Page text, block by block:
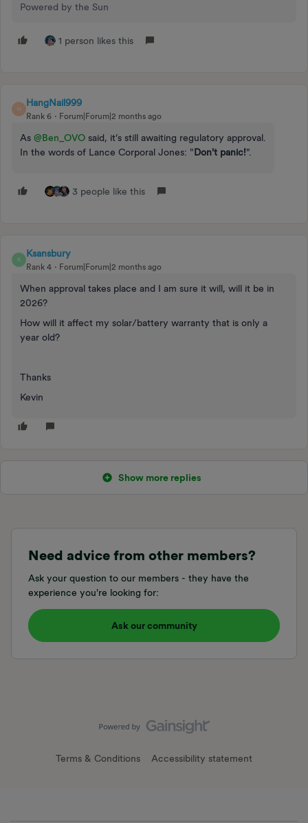
Powered by the Sun
1 person likes this
H
HangNail999
Rank 6 Forum|Forum|2 months ago
As ​ @Ben_OVO said, it’s still awaiting regulatory approval.
In the words of Lance Corporal Jones: "Don't panic!".
3 people like this
K
Ksansbury
Rank 4 Forum|Forum|2 months ago
When approval takes place and I am sure it will, will it be in
2026?
How will it affect my solar/battery warranty that is only a
year old?
Thanks
Kevin
Show more replies
Need advice from other members?
Ask your question to our members - they have the
experience you're looking for:
Ask our community
Terms & Conditions Accessibility statement